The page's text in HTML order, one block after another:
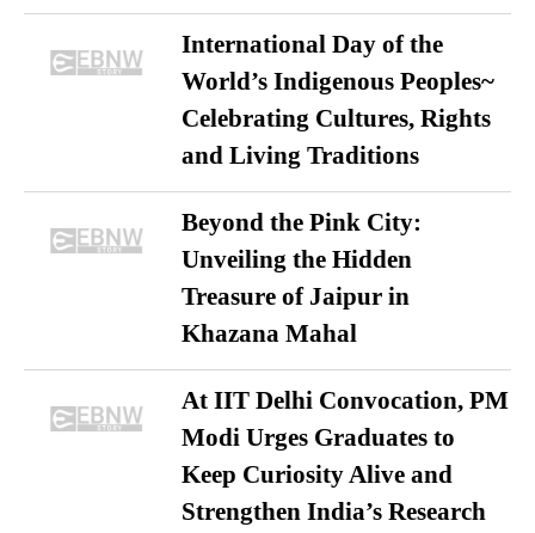
International Day of the
World’s Indigenous Peoples~
Celebrating Cultures, Rights
and Living Traditions
Beyond the Pink City:
Unveiling the Hidden
Treasure of Jaipur in
Khazana Mahal
At IIT Delhi Convocation, PM
Modi Urges Graduates to
Keep Curiosity Alive and
Strengthen India’s Research